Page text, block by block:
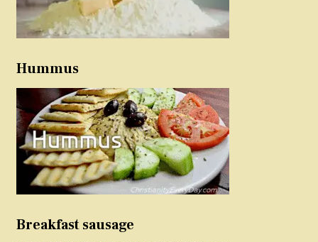
Hummus
Breakfast sausage